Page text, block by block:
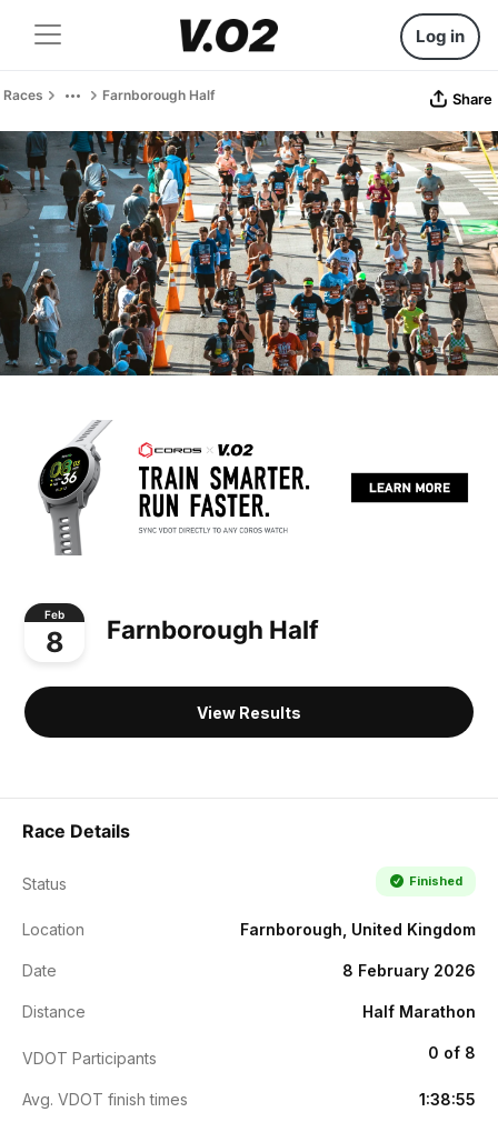
Log in
Races Farnborough Half Share
Feb
8 Farnborough Half
View Results
Race Details
Status Finished
Location Farnborough, United Kingdom
Date 8 February 2026
Distance Half Marathon
VDOT Participants 0 of 8
Avg. VDOT finish times 1:38:55